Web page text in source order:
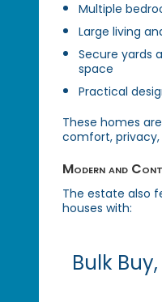
Multiple
Large living
Secure yards
space
Practical
These homes
comfort,
Modern and
The estate also
houses with:
Bulk